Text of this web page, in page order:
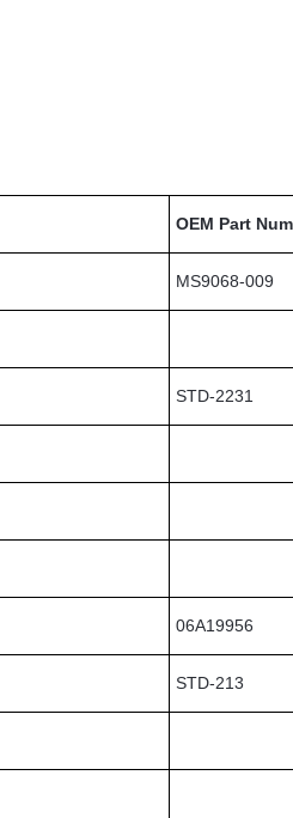
OEM Part
MS9068-009
STD-2231
06A19956
STD-213